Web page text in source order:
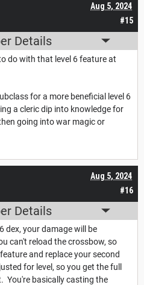
#15
Aug 5, 2024
Details
do with that level 6 feature at
for a more beneficial level 6
a cleric dip into knowledge for
going into war magic or
#16
Aug 5, 2024
Details
dex, your damage will be
can't reload the crossbow, so
and replace your second
for level, so you get the full
You're basically casting the